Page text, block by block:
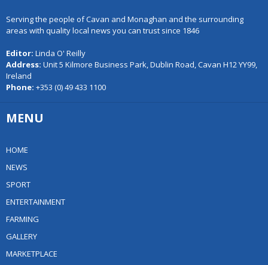
Serving the people of Cavan and Monaghan and the surrounding
areas with quality local news you can trust since 1846
Editor: Linda O' Reilly
Address: Unit 5 Kilmore Business Park, Dublin Road, Cavan H12 YY99,
Ireland
Phone: +353 (0) 49 433 1100
MENU
HOME
NEWS
SPORT
ENTERTAINMENT
FARMING
GALLERY
MARKETPLACE